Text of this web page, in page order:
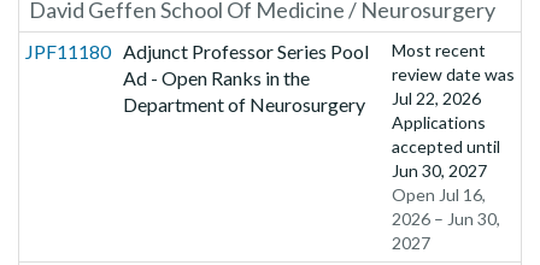
David Geffen School Of Medicine / Neurosurgery
JPF11180 Adjunct Professor Series Pool
Ad - Open Ranks in the
Department of Neurosurgery
Most recent
review date was
Jul 22, 2026
Applications
accepted until
Jun 30, 2027
Open Jul 16,
2026 – Jun 30,
2027